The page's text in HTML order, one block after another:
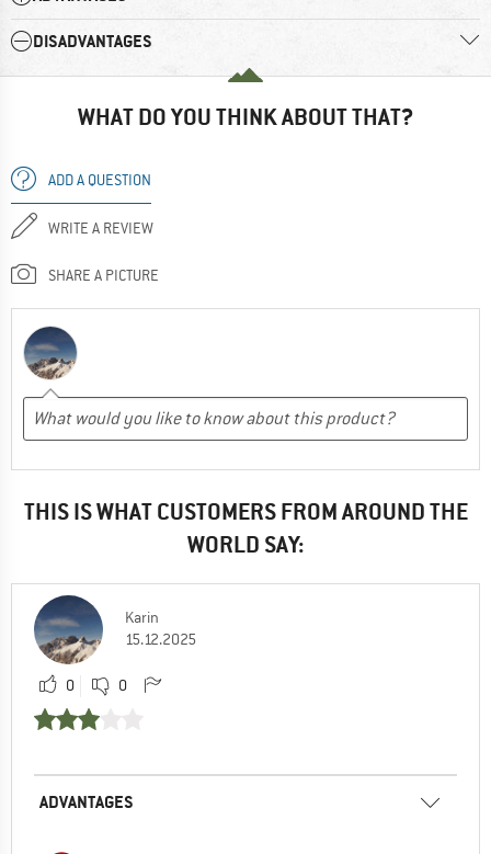
DISADVANTAGES
WHAT DO YOU THINK ABOUT THAT?
ADD A QUESTION
WRITE A REVIEW
SHARE A PICTURE
THIS IS WHAT CUSTOMERS FROM AROUND THE
WORLD SAY:
Karin
15.12.2025
0 0
ADVANTAGES